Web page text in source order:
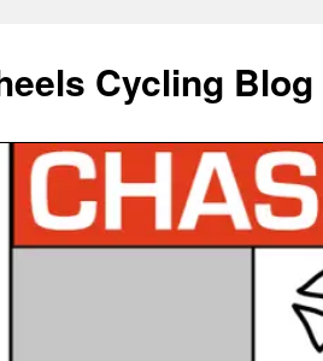
Cycling Blog